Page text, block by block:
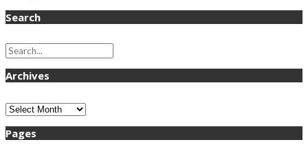
Search
Archives
Archives
Pages